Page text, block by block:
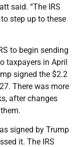
said. “The IRS
step up to these
to begin sending
taxpayers in April
signed the $2.2
There was more
after changes
signed by Trump
it. The IRS